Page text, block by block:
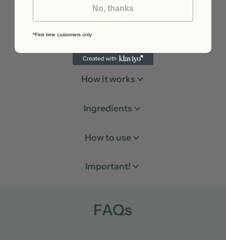
What it is
How it works
Ingredients
How to use
Important!
FAQs
No, thanks
*First time customers only